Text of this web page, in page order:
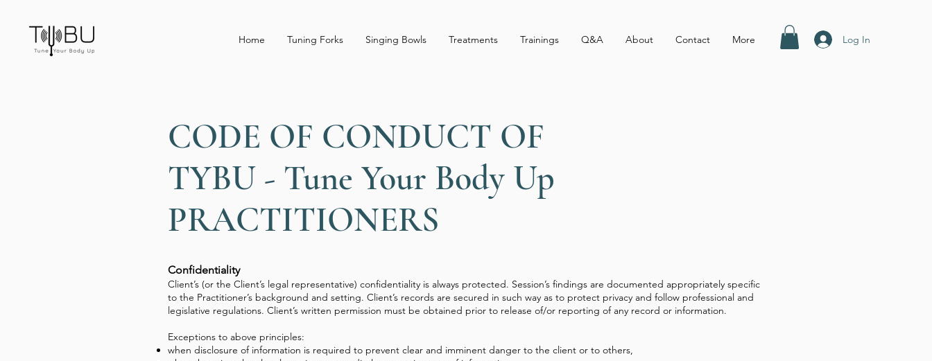
Home Tuning Forks Singing Bowls Treatments Trainings Q&A About Contact More Log In
CODE OF CONDUCT OF
TYBU - Tune Your Body Up
PRACTITIONERS
Confidentiality
Client’s (or the Client’s legal representative) confidentiality is always protected. Session’s findings are documented appropriately specific
to the Practitioner’s background and setting. Client’s records are secured in such way as to protect privacy and follow professional and
legislative regulations. Client’s written permission must be obtained prior to release of/or reporting of any record or information.
Exceptions to above principles:
when disclosure of information is required to prevent clear and imminent danger to the client or to others,